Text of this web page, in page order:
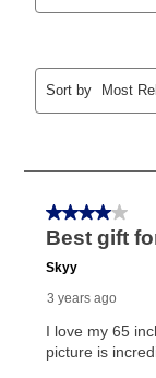
price but less
payments, as
early
explained in
What is
your local
up as stated in
receive a
merchandise.
special order